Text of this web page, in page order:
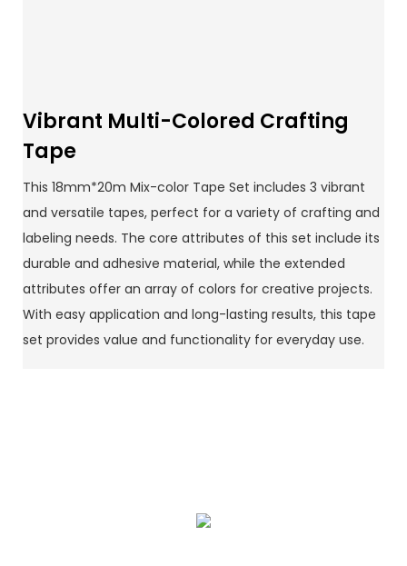
Vibrant Multi-Colored Crafting
Tape
This 18mm*20m Mix-color Tape Set includes 3 vibrant
and versatile tapes, perfect for a variety of crafting and
labeling needs. The core attributes of this set include its
durable and adhesive material, while the extended
attributes offer an array of colors for creative projects.
With easy application and long-lasting results, this tape
set provides value and functionality for everyday use.